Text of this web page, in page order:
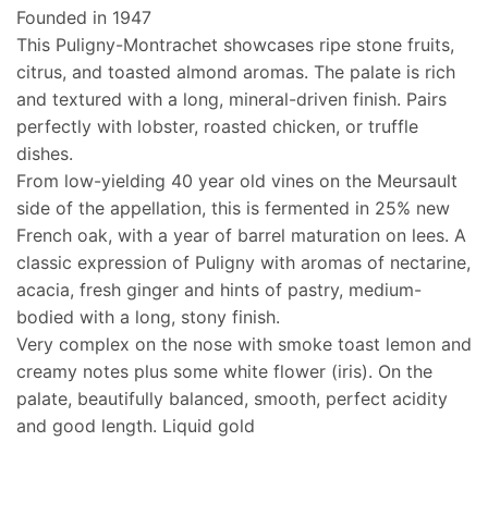
Founded in 1947
This Puligny-Montrachet showcases ripe stone fruits,
citrus, and toasted almond aromas. The palate is rich
and textured with a long, mineral-driven finish. Pairs
perfectly with lobster, roasted chicken, or truffle
dishes.
From low-yielding 40 year old vines on the Meursault
side of the appellation, this is fermented in 25% new
French oak, with a year of barrel maturation on lees. A
classic expression of Puligny with aromas of nectarine,
acacia, fresh ginger and hints of pastry, medium-
bodied with a long, stony finish.
Very complex on the nose with smoke toast lemon and
creamy notes plus some white flower (iris). On the
palate, beautifully balanced, smooth, perfect acidity
and good length. Liquid gold